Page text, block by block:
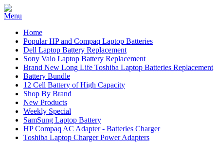
Home
Popular HP and Compaq Laptop Batteries
Dell Laptop Battery Replacement
Sony Vaio Laptop Battery Replacement
Brand New Long Life Toshiba Laptop Batteries Replacement
Battery Bundle
12 Cell Battery of High Capacity
Shop By Brand
New Products
Weekly Special
SamSung Laptop Battery
HP Compaq AC Adapter - Batteries Charger
Toshiba Laptop Charger Power Adapters